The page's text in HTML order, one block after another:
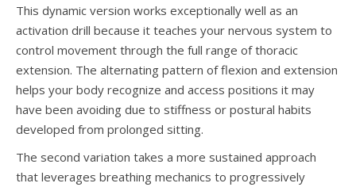
This dynamic version works exceptionally well as an
activation drill because it teaches your nervous system to
control movement through the full range of thoracic
extension. The alternating pattern of flexion and extension
helps your body recognize and access positions it may
have been avoiding due to stiffness or postural habits
developed from prolonged sitting.
The second variation takes a more sustained approach
that leverages breathing mechanics to progressively